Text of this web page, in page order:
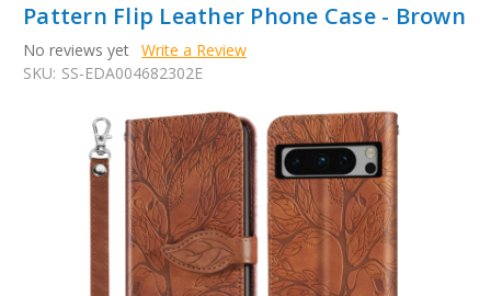
Pattern Flip Leather Phone Case - Brown
No reviews yet Write a Review
SKU: SS-EDA004682302E